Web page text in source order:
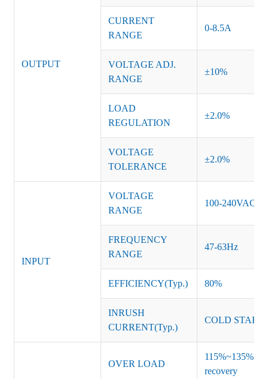
OUTPUT
CURRENT
RANGE
0-8.5A
VOLTAGE ADJ.
RANGE
±10%
LOAD
REGULATION
±2.0%
VOLTAGE
TOLERANCE
±2.0%
INPUT
VOLTAGE
RANGE
100-240VAC
FREQUENCY
RANGE
47-63Hz
EFFICIENCY(Typ.) 80%
INRUSH
CURRENT(Typ.)
COLD START
OVER LOAD
115%~135% of
recovery